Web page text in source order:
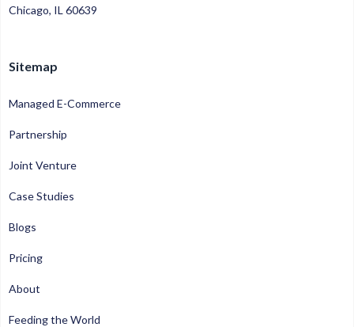
Chicago, IL 60639
Sitemap
Managed E-Commerce
Partnership
Joint Venture
Case Studies
Blogs
Pricing
About
Feeding the World